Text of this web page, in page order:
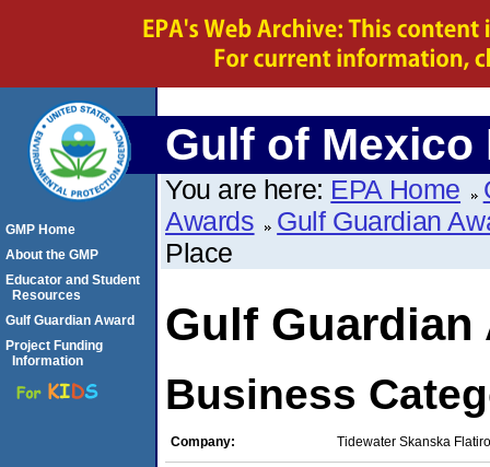
Gulf of Mexico
You are here: EPA Home
Awards
Gulf Guardian
Place
Gulf Guardian
Business
Company: Tidewater Skanska
GMP Home
About the GMP
Educator and Student
Resources
Gulf Guardian Award
Project Funding
Information